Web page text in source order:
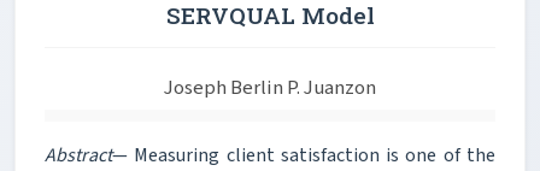
SERVQUAL Model
Joseph Berlin P. Juanzon
Abstract— Measuring client satisfaction is one of the